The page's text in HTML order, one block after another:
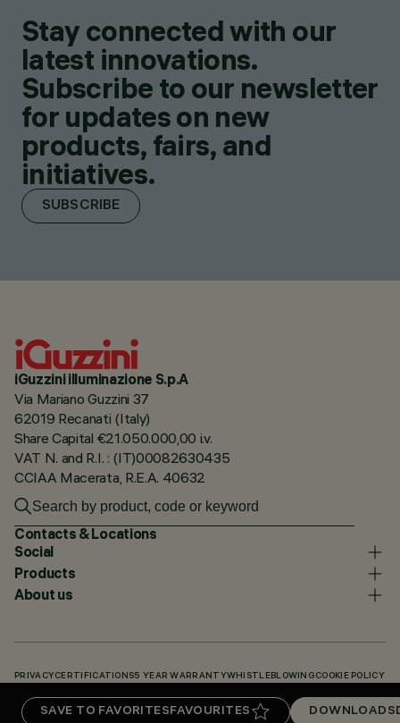
SAVE TO FAVORITESFAVOURITES DOWNLOADS
Stay connected with our
latest innovations.
Subscribe to our newsletter
for updates on new
products, fairs, and
initiatives.
SUBSCRIBE
iGuzzini illuminazione S.p.A
Via Mariano Guzzini 37
62019 Recanati (Italy)
Share Capital €21.050.000,00 i.v.
VAT N. and R.I. : (IT)00082630435
CCIAA Macerata, R.E.A. 40632
Contacts & Locations
Social
Products
About us
PRIVACY CERTIFICATIONS5 YEAR WARRANTYWHISTLEBLOWING COOKIE POLICY
DOWNLOADS